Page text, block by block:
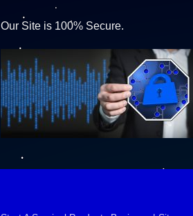
Our Site is 100% Secure.